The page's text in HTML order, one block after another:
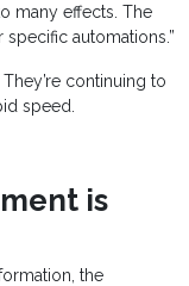
many effects. The
automations.”
continuing to
speed.
is
the